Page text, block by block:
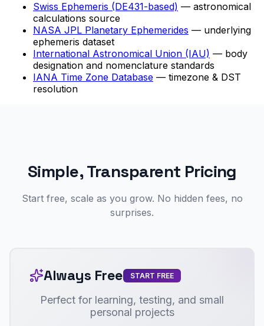
Swiss Ephemeris (DE431-based) — astronomical
calculations source
NASA JPL Planetary Ephemerides — underlying
ephemeris dataset
International Astronomical Union (IAU) — body
designation and nomenclature standards
IANA Time Zone Database — timezone & DST
resolution
Simple, Transparent Pricing
Start free, scale as you grow. No hidden fees, no
surprises.
Always Free START FREE
Perfect for learning, testing, and small
personal projects